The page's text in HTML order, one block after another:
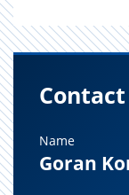
Name
Goran